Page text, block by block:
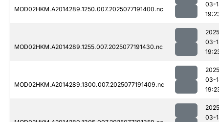
MOD02HKM.A2014289.1250.007.2025077191400.nc
03-
MOD02HKM.A2014289.1255.007.2025077191430.nc
03-
MOD02HKM.A2014289.1300.007.2025077191409.nc
03-
03-